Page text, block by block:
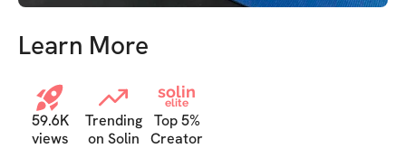
Learn More
59.6K
views
Trending
on Solin
solin
elite
Top 5%
Creator